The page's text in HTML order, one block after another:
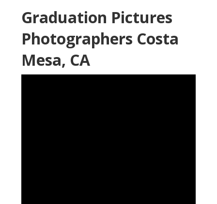
Graduation Pictures
Photographers Costa
Mesa, CA